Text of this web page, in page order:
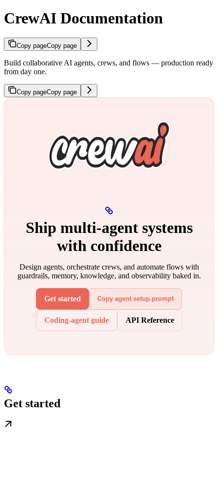
CrewAI Documentation
Copy pageCopy page
Build collaborative AI agents, crews, and flows — production ready
from day one.
Copy pageCopy page
Ship multi‑agent systems
with confidence
Design agents, orchestrate crews, and automate flows with
guardrails, memory, knowledge, and observability baked in.
Get started Copy agent setup prompt
Coding-agent guide API Reference
Get started